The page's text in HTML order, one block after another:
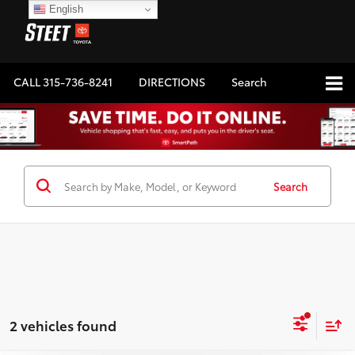
CALL315-736-8241 DIRECTIONS Search
Search
2 vehicles found
English